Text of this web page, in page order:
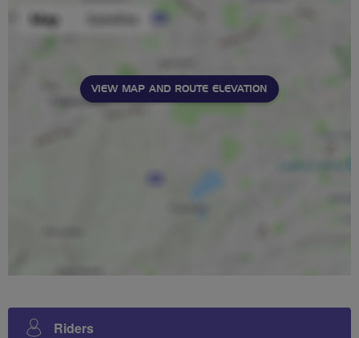
VIEW MAP AND ROUTE ELEVATION
Riders